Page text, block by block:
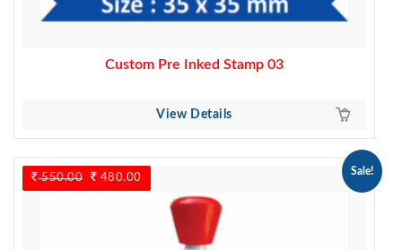
Custom Pre Inked Stamp 03
View Details
550.00
Original
price
480.00
price
480.00.
Sale!